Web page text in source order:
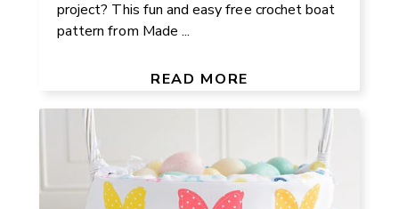
project? This fun and easy free crochet boat
pattern from Made ...
READ MORE